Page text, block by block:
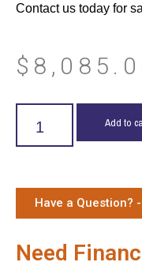
Contact us today for
$
Add to
Have a Question?
Need